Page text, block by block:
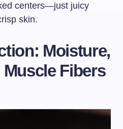
centers—just juicy
skin.
Moisture,
Fibers